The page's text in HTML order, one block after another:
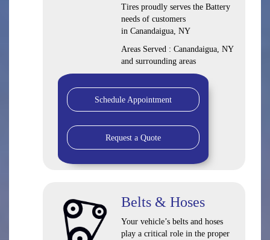
Tires proudly serves the Battery
needs of customers
in Canandaigua, NY
Areas Served : Canandaigua, NY
and surrounding areas
Schedule Appointment
Request a Quote
Belts & Hoses
Your vehicle’s belts and hoses
play a critical role in the proper